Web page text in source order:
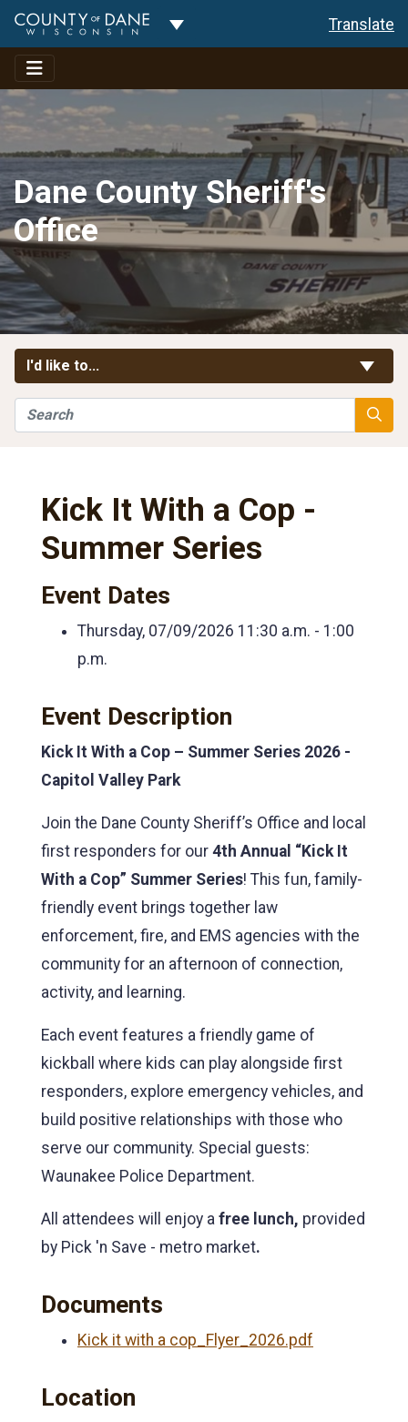
Toggle Dropdown Translate
Dane County Sheriff's
Office
I'd like to...
Search
Kick It With a Cop -
Summer Series
Event Dates
Thursday, 07/09/2026 11:30 a.m. - 1:00
p.m.
Event Description
Kick It With a Cop – Summer Series 2026 -
Capitol Valley Park
Join the Dane County Sheriff’s Office and local
first responders for our 4th Annual “Kick It
With a Cop” Summer Series! This fun, family-
friendly event brings together law
enforcement, fire, and EMS agencies with the
community for an afternoon of connection,
activity, and learning.
Each event features a friendly game of
kickball where kids can play alongside first
responders, explore emergency vehicles, and
build positive relationships with those who
serve our community. Special guests:
Waunakee Police Department.
All attendees will enjoy a free lunch, provided
by Pick 'n Save - metro market.
Documents
Kick it with a cop_Flyer_2026.pdf
Location